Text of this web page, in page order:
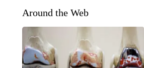
Around the Web